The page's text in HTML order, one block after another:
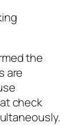
the
are
check